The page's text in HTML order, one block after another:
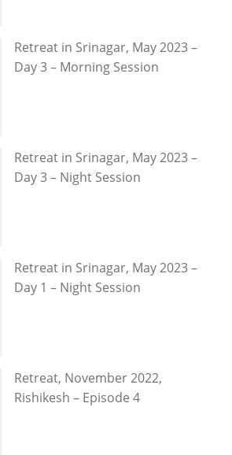
Retreat in Srinagar, May 2023 –
Day 3 – Morning Session
Retreat in Srinagar, May 2023 –
Day 3 – Night Session
Retreat in Srinagar, May 2023 –
Day 1 – Night Session
Retreat, November 2022,
Rishikesh – Episode 4